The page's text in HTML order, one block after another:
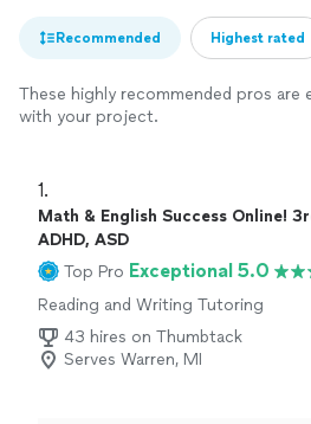
Recommended Highest rated
These highly recommended pros are
with your project.
1.
Math & English Success Online!
ADHD, ASD
Top Pro Exceptional 5.0
Reading and Writing Tutoring
43 hires on Thumbtack
Serves Warren, MI